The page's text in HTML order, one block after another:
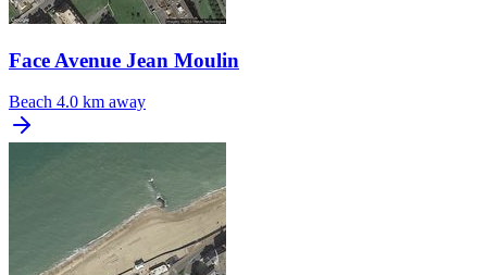
Face Avenue Jean Moulin
Beach 4.0 km away